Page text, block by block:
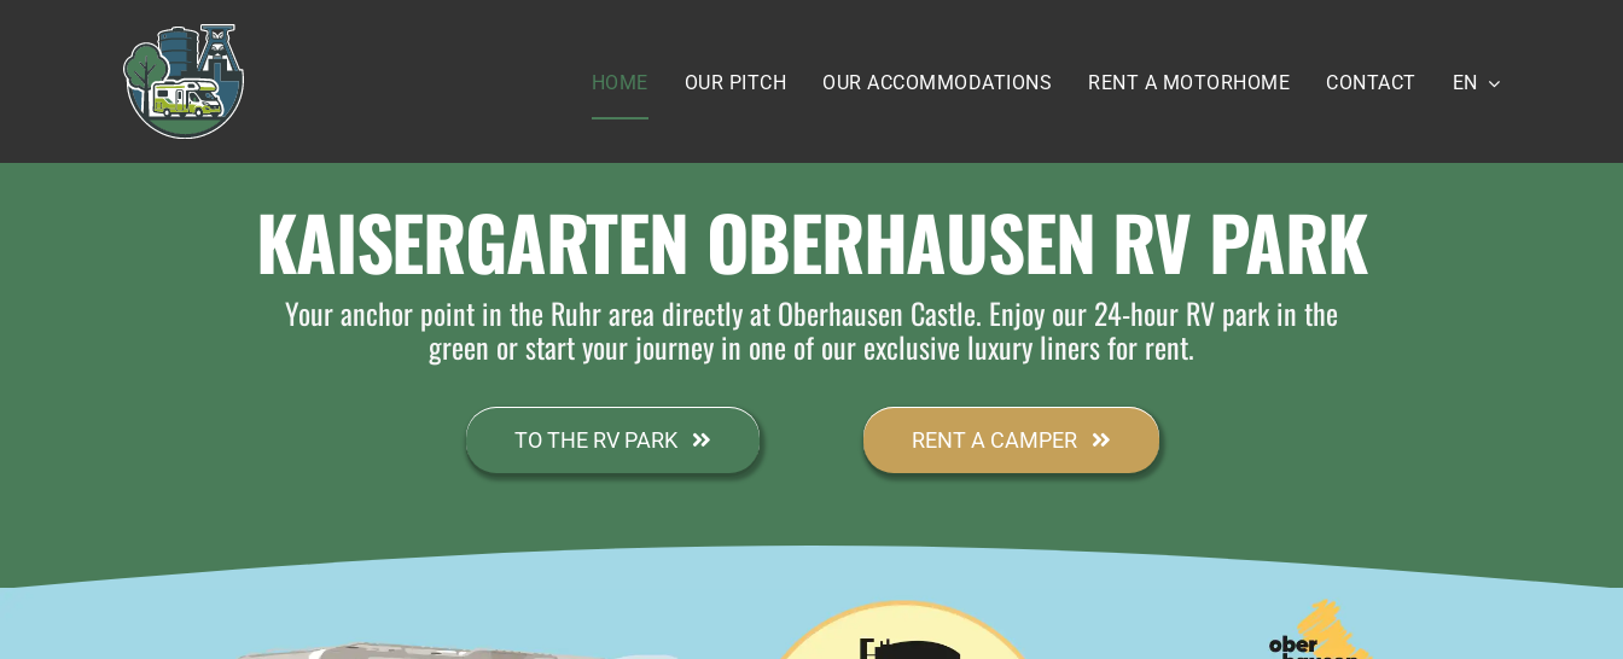
HOME OUR PITCH OUR ACCOMMODATIONS RENT A MOTORHOME CONTACT EN
KAISERGARTEN OBERHAUSEN RV PARK
Your anchor point in the Ruhr area directly at Oberhausen Castle. Enjoy our 24-hour RV park in the
green or start your journey in one of our exclusive luxury liners for rent.
TO THE RV PARK RENT A CAMPER